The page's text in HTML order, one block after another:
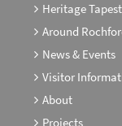
Heritage
Around
News & Events
Visitor
About
Projects